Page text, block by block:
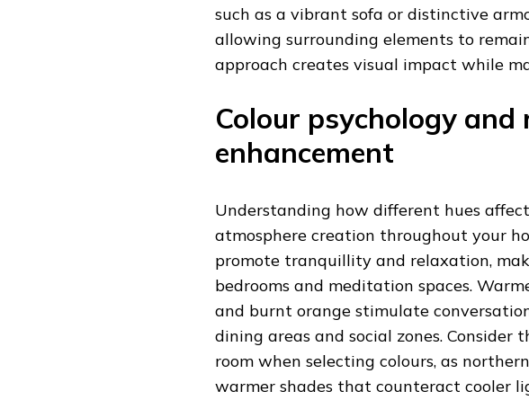
such as a vibrant sofa or distinctive
allowing surrounding elements to
approach creates visual impact while
Colour psychology and
enhancement
Understanding how different hues
atmosphere creation throughout your
promote tranquillity and relaxation,
bedrooms and meditation spaces.
and burnt orange stimulate
dining areas and social zones.
room when selecting colours, as
warmer shades that counteract cooler